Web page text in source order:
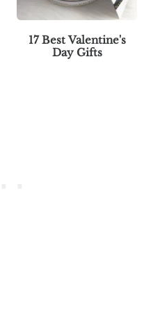
17 Best Valentine's
Day Gifts